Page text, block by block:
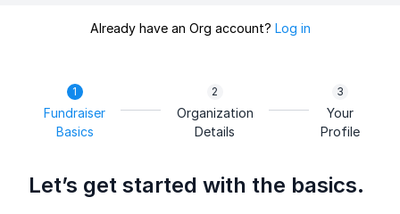
Already have an Org account? Log in
Fundraiser
Basics
Organization
Details
Your
Profile
Let’s get started with the basics.